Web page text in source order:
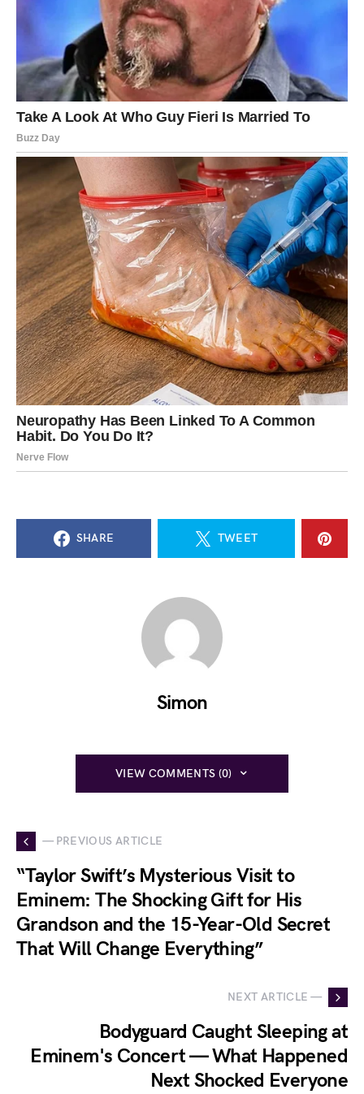
SHARE TWEET
Simon
VIEW COMMENTS (0)
— PREVIOUS ARTICLE
“Taylor Swift’s Mysterious Visit to
Eminem: The Shocking Gift for His
Grandson and the 15-Year-Old Secret
That Will Change Everything”
NEXT ARTICLE —
Bodyguard Caught Sleeping at
Eminem's Concert — What Happened
Next Shocked Everyone